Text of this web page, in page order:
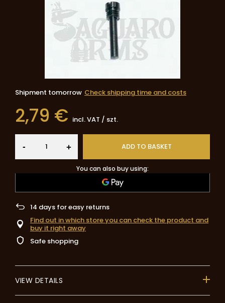
Shipment tomorrow Check shipping time and costs
2,79 € incl. VAT / szt.
- + ADD TO BASKET
You can also buy using:
14 days for easy returns
Find out in which store you can check the product and
buy it right away
Safe shopping
VIEW DETAILS